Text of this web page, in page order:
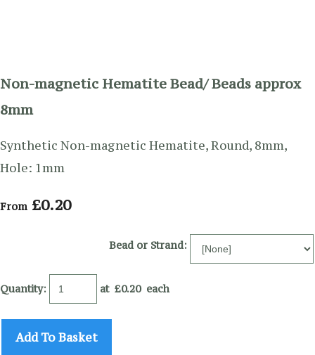
Non-magnetic Hematite Bead/ Beads approx
8mm
Synthetic Non-magnetic Hematite, Round, 8mm,
Hole: 1mm
From £0.20
Bead or Strand:
Quantity: at £0.20each
Add To Basket